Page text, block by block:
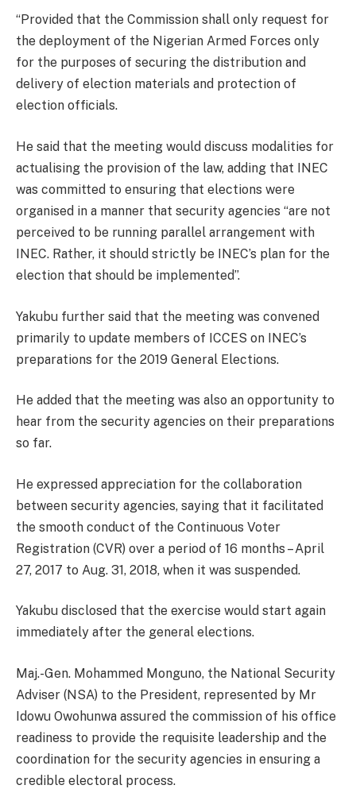
“Provided that the Commission shall only request for
the deployment of the Nigerian Armed Forces only
for the purposes of securing the distribution and
delivery of election materials and protection of
election officials.
He said that the meeting would discuss modalities for
actualising the provision of the law, adding that INEC
was committed to ensuring that elections were
organised in a manner that security agencies “are not
perceived to be running parallel arrangement with
INEC. Rather, it should strictly be INEC’s plan for the
election that should be implemented’’.
Yakubu further said that the meeting was convened
primarily to update members of ICCES on INEC’s
preparations for the 2019 General Elections.
He added that the meeting was also an opportunity to
hear from the security agencies on their preparations
so far.
He expressed appreciation for the collaboration
between security agencies, saying that it facilitated
the smooth conduct of the Continuous Voter
Registration (CVR) over a period of 16 months – April
27, 2017 to Aug. 31, 2018, when it was suspended.
Yakubu disclosed that the exercise would start again
immediately after the general elections.
Maj.-Gen. Mohammed Monguno, the National Security
Adviser (NSA) to the President, represented by Mr
Idowu Owohunwa assured the commission of his office
readiness to provide the requisite leadership and the
coordination for the security agencies in ensuring a
credible electoral process.